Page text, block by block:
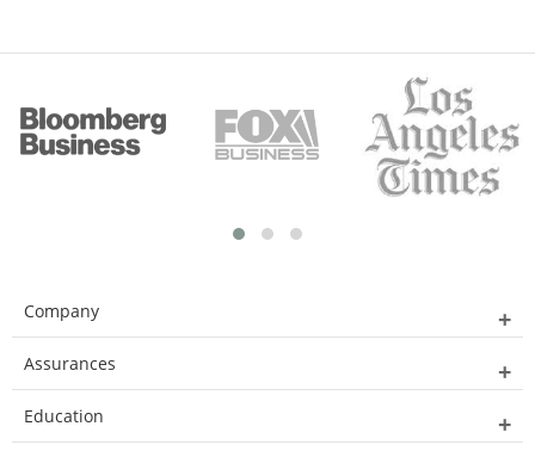
Company
Assurances
Education